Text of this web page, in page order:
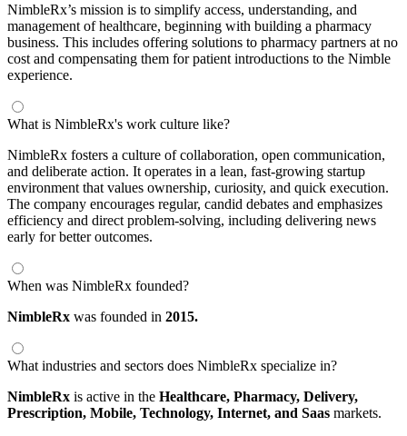
NimbleRx’s mission is to simplify access, understanding, and
management of healthcare, beginning with building a pharmacy
business. This includes offering solutions to pharmacy partners at no
cost and compensating them for patient introductions to the Nimble
experience.
What is NimbleRx's work culture like?
NimbleRx fosters a culture of collaboration, open communication,
and deliberate action. It operates in a lean, fast-growing startup
environment that values ownership, curiosity, and quick execution.
The company encourages regular, candid debates and emphasizes
efficiency and direct problem-solving, including delivering news
early for better outcomes.
When was NimbleRx founded?
NimbleRx was founded in 2015.
What industries and sectors does NimbleRx specialize in?
NimbleRx is active in the Healthcare, Pharmacy, Delivery,
Prescription, Mobile, Technology, Internet, and Saas markets.